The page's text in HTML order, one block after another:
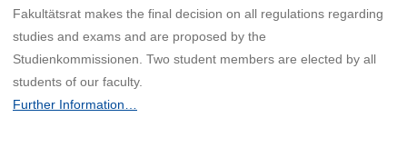
Fakultätsrat makes the final decision on all regulations regarding
studies and exams and are proposed by the
Studienkommissionen. Two student members are elected by all
students of our faculty.
Further Information…